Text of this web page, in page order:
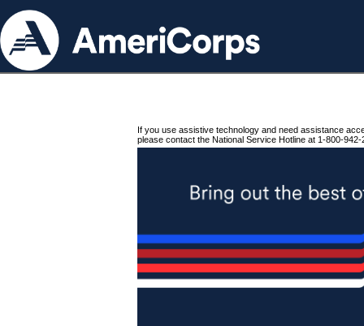
If you use assistive technology and need assistance
please contact the National Service Hotline at 1-800-942-